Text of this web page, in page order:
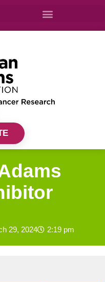
29, 2024 2:19 pm